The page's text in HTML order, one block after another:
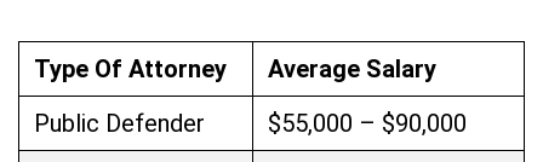
Type Of Attorney
Average Salary
Public Defender
$55,000 – $90,000